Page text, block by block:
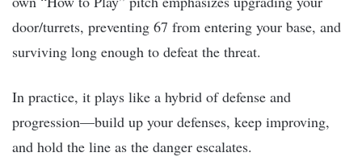
door/turrets, preventing 67 from entering your base, and
surviving long enough to defeat the threat.
In practice, it plays like a hybrid of defense and
progression—build up your defenses, keep improving,
and hold the line as the danger escalates.